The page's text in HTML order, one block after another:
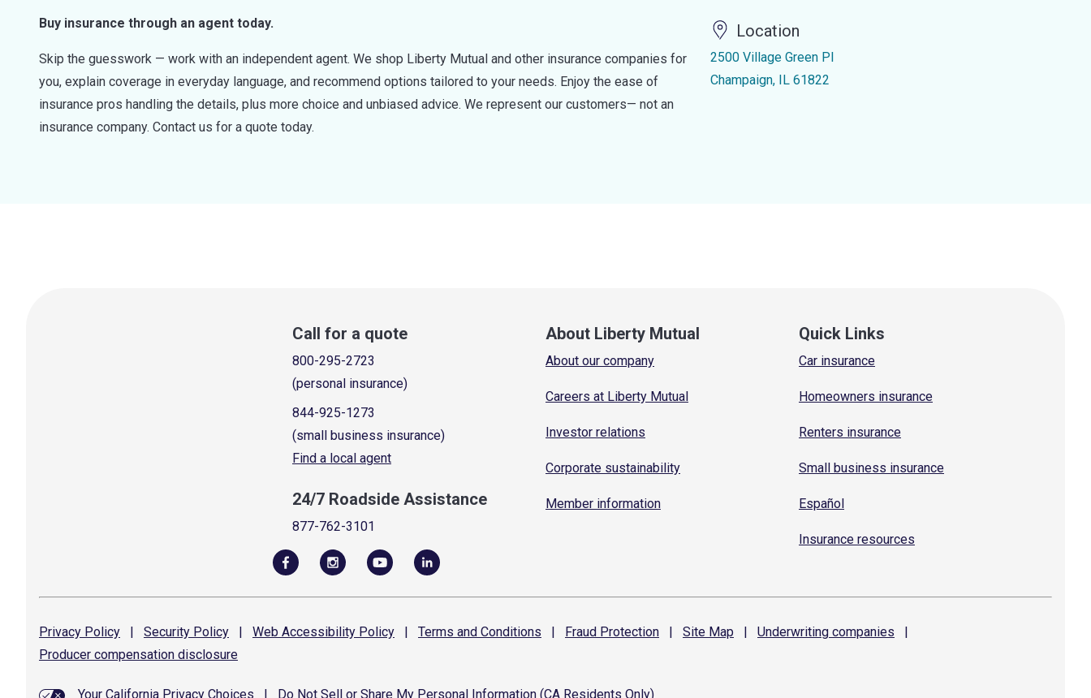
Buy insurance through an agent today.
Skip the guesswork — work with an independent agent. We shop Liberty Mutual and other insurance companies for
you, explain coverage in everyday language, and recommend options tailored to your needs. Enjoy the ease of
insurance pros handling the details, plus more choice and unbiased advice. We represent our customers— not an
insurance company. Contact us for a quote today.
Location
2500 Village Green Pl
Champaign, IL 61822
Call for a quote
800-295-2723
(personal insurance)
844-925-1273
(small business insurance)
Find a local agent
24/7 Roadside Assistance
877-762-3101
About Liberty Mutual
About our company
Careers at Liberty Mutual
Investor relations
Corporate sustainability
Member information
Quick Links
Car insurance
Homeowners insurance
Renters insurance
Small business insurance
Español
Insurance resources
Privacy Policy | Security Policy | Web Accessibility Policy | Terms and Conditions | Fraud Protection | Site Map | Underwriting companies
|
Producer compensation disclosure
Your California Privacy Choices Do Not Sell or Share My Personal Information (CA Residents Only)